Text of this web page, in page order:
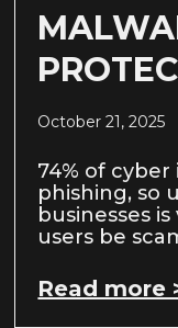
October 21, 2025
74% of
phishing, so
businesses
users be
Read more